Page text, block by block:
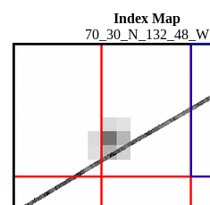
Index Map
70_30_N_132_48_W